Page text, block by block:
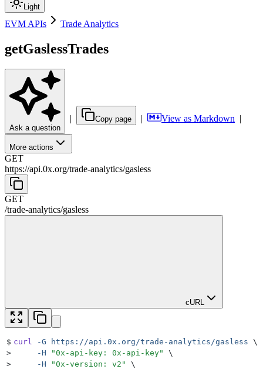
Light
EVM APIs Trade Analytics
getGaslessTrades
Ask a question
| Copy page | View as Markdown |
More actions
GET
https://api.0x.org/trade-analytics/gasless
GET
/trade-analytics/gasless
cURL
$ curl -G https://api.0x.org/trade-analytics/gasless \
>
     -H
"0x-api-key: 0x-api-key"
\
>
     -H
"0x-version: v2 "
\